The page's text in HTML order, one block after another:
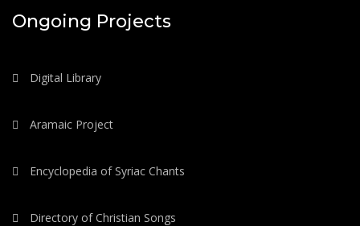
Ongoing Projects
Digital Library
Aramaic Project
Encyclopedia of Syriac Chants
Directory of Christian Songs